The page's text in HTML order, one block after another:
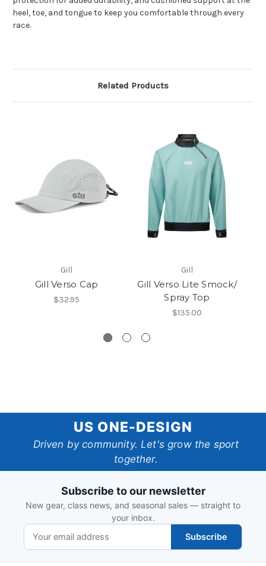
heel, toe, and tongue to keep you comfortable through every
race.
Related Products
Gill
Gill Verso Cap
$32.95
Gill
Gill Verso Lite Smock/
Spray Top
$135.00
One-
Design
US ONE-DESIGN
Driven by community. Let's grow the sport
together.
Subscribe to our newsletter
New gear, class news, and seasonal sales — straight to
your inbox.
Subscribe